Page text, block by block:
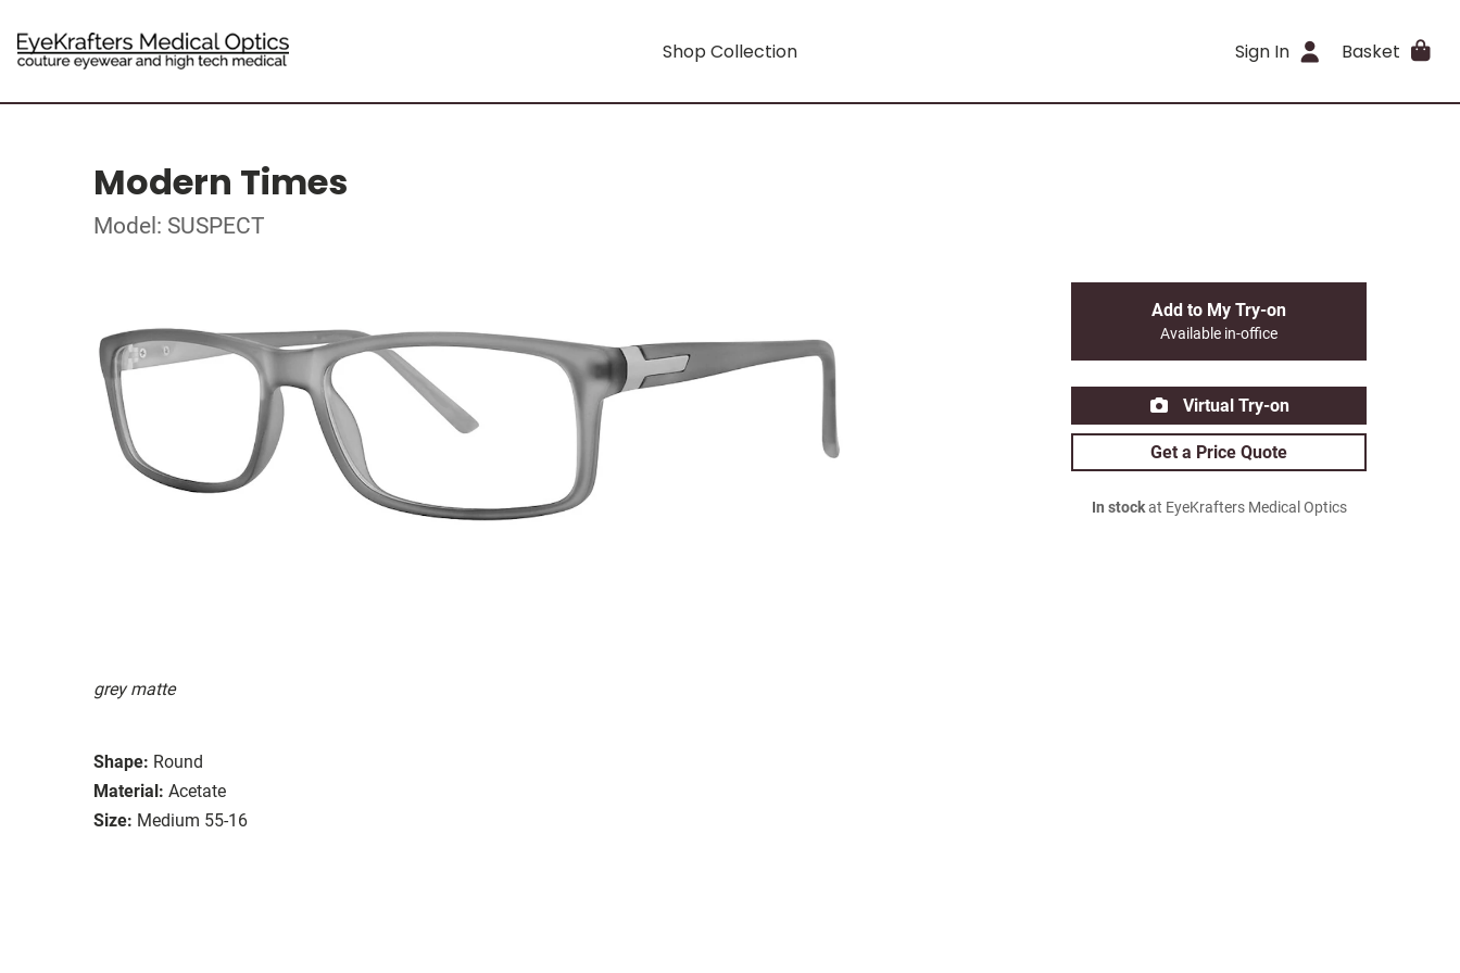
Shop Collection Sign In Basket
Modern Times
Model: SUSPECT
grey matte
Shape: Round
Material: Acetate
Size: Medium 55-16
Add to My Try-on
Available in-office
Virtual Try-on
Get a Price Quote
In stockat EyeKrafters Medical Optics